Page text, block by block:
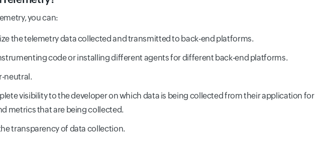
you can:
the telemetry data collected and transmitted to back-end platforms.
code or installing different agents for different back-end platforms.
neutral.
visibility to the developer on which data is being collected from their application for
metrics that are being collected.
transparency of data collection.